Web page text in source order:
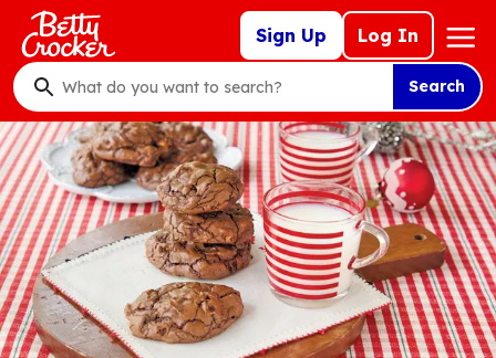
Skip
main
content
Sign Up Log In
Mega
Nav
What
do
you
want
to
search
?
Search